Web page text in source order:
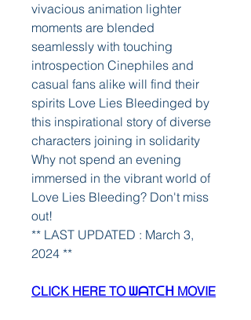
vivacious animation lighter
moments are blended
seamlessly with touching
introspection Cinephiles and
casual fans alike will find their
spirits Love Lies Bleedinged by
this inspirational story of diverse
characters joining in solidarity
Why not spend an evening
immersed in the vibrant world of
Love Lies Bleeding? Don't miss
out!
** LAST UPDATED : March 3,
2024 **
CLICK HERE TO ᗯᗩTᑕᕼ MOVIE